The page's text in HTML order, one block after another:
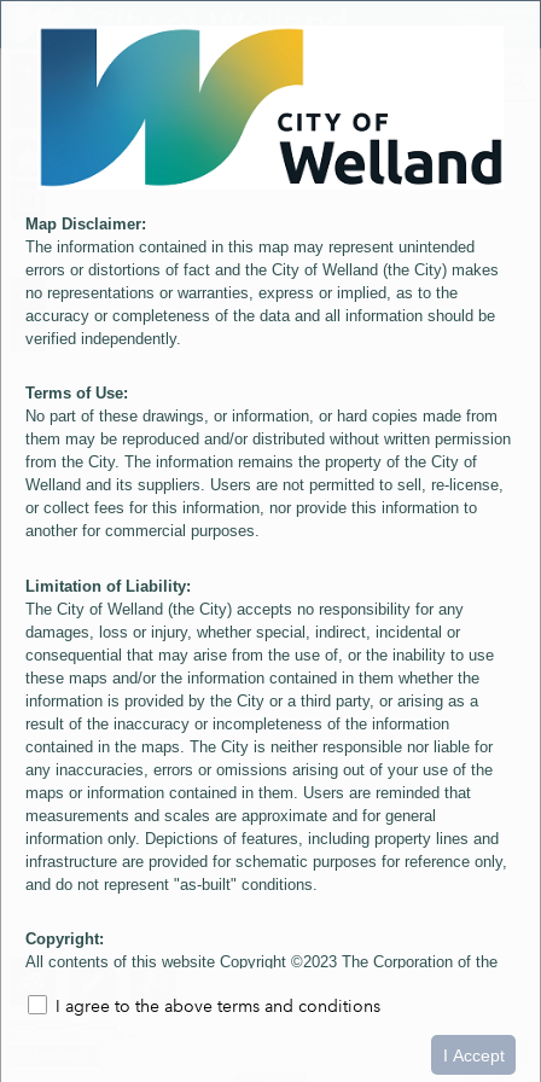
Map Disclaimer:
The information contained in this map may represent unintended
errors or distortions of fact and the City of Welland (the City) makes
no representations or warranties, express or implied, as to the
accuracy or completeness of the data and all information should be
verified independently.
Terms of Use:
No part of these drawings, or information, or hard copies made from
them may be reproduced and/or distributed without written permission
from the City. The information remains the property of the City of
Welland and its suppliers. Users are not permitted to sell, re-license,
or collect fees for this information, nor provide this information to
another for commercial purposes.
Limitation of Liability:
The City of Welland (the City) accepts no responsibility for any
damages, loss or injury, whether special, indirect, incidental or
consequential that may arise from the use of, or the inability to use
these maps and/or the information contained in them whether the
information is provided by the City or a third party, or arising as a
result of the inaccuracy or incompleteness of the information
contained in the maps. The City is neither responsible nor liable for
any inaccuracies, errors or omissions arising out of your use of the
maps or information contained in them. Users are reminded that
measurements and scales are approximate and for general
information only. Depictions of features, including property lines and
infrastructure are provided for schematic purposes for reference only,
and do not represent "as-built" conditions.
Copyright:
All contents of this website Copyright ©2023 The Corporation of the
Imagery layer which is Copyright ©2007 The Regional Municipality of
Niagara and its Suppliers. These maps include material ©2023 The
I agree to the above terms and conditions
I Accept
Controller
City of Welland